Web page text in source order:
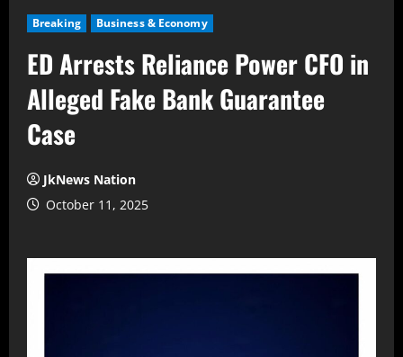
Breaking Business & Economy
ED Arrests Reliance Power CFO in
Alleged Fake Bank Guarantee
Case
JkNews Nation
October 11, 2025